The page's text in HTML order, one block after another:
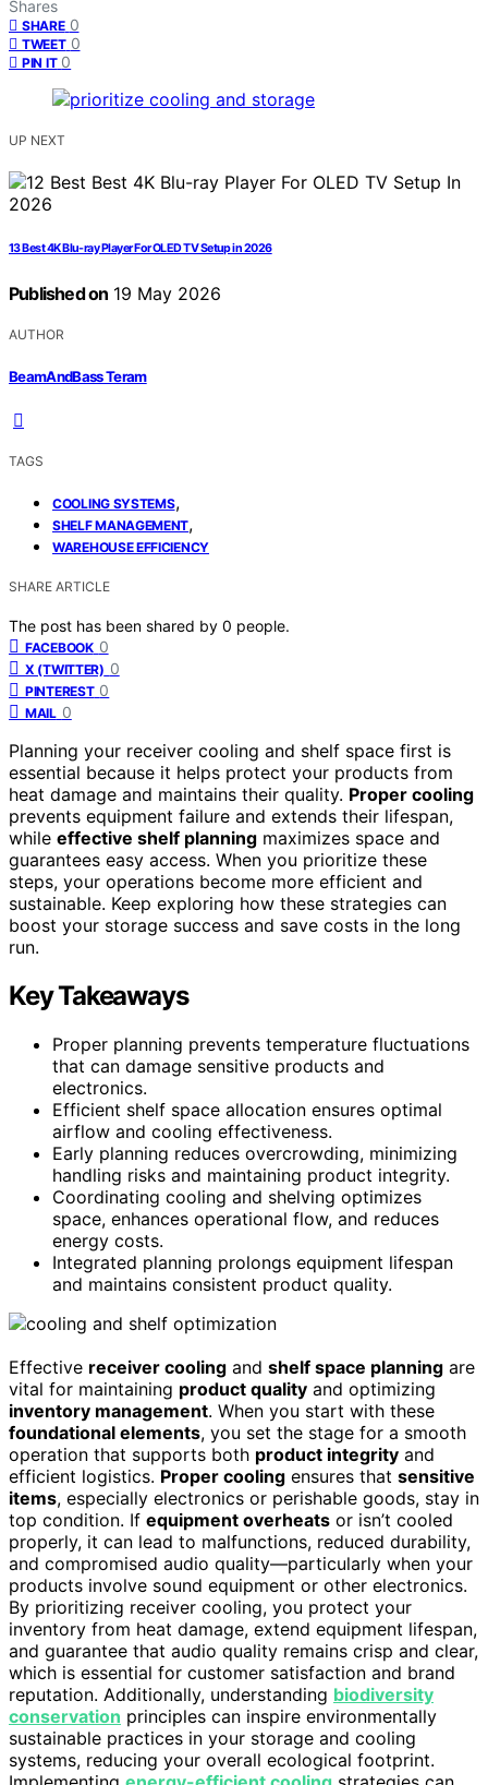
Shares
SHARE 0
TWEET 0
PIN IT 0
UP NEXT
13 Best 4K Blu-ray Player For OLED TV Setup in 2026
Published on 19 May 2026
AUTHOR
BeamAndBass Teram
TAGS
COOLING SYSTEMS,
SHELF MANAGEMENT,
WAREHOUSE EFFICIENCY
SHARE ARTICLE
The post has been shared by 0 people.
FACEBOOK 0
X (TWITTER) 0
PINTEREST 0
MAIL 0
Planning your receiver cooling and shelf space first is
essential because it helps protect your products from
heat damage and maintains their quality. Proper cooling
prevents equipment failure and extends their lifespan,
while effective shelf planning maximizes space and
guarantees easy access. When you prioritize these
steps, your operations become more efficient and
sustainable. Keep exploring how these strategies can
boost your storage success and save costs in the long
run.
Key Takeaways
Proper planning prevents temperature fluctuations
that can damage sensitive products and
electronics.
Efficient shelf space allocation ensures optimal
airflow and cooling effectiveness.
Early planning reduces overcrowding, minimizing
handling risks and maintaining product integrity.
Coordinating cooling and shelving optimizes
space, enhances operational flow, and reduces
energy costs.
Integrated planning prolongs equipment lifespan
and maintains consistent product quality.
Effective receiver cooling and shelf space planning are
vital for maintaining product quality and optimizing
inventory management. When you start with these
foundational elements, you set the stage for a smooth
operation that supports both product integrity and
efficient logistics. Proper cooling ensures that sensitive
items, especially electronics or perishable goods, stay in
top condition. If equipment overheats or isn’t cooled
properly, it can lead to malfunctions, reduced durability,
and compromised audio quality—particularly when your
products involve sound equipment or other electronics.
By prioritizing receiver cooling, you protect your
inventory from heat damage, extend equipment lifespan,
and guarantee that audio quality remains crisp and clear,
which is essential for customer satisfaction and brand
reputation. Additionally, understanding biodiversity
conservation principles can inspire environmentally
sustainable practices in your storage and cooling
systems, reducing your overall ecological footprint.